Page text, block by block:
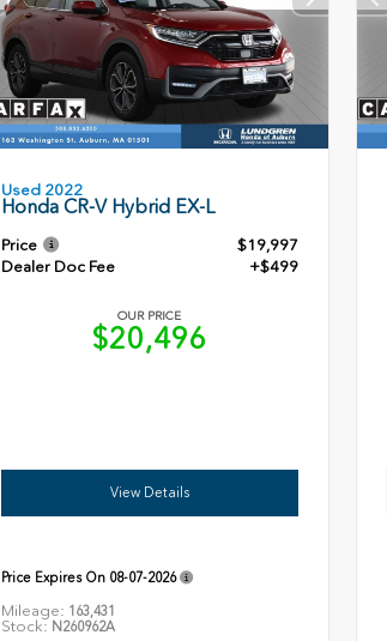
Used 2022
Honda CR-V Hybrid EX-L
Price
$19,997
Dealer Doc Fee
+$499
OUR PRICE
$20,496
View Details
Price Expires On 08-07-2026
Mileage: 163,431
Stock: N260962A